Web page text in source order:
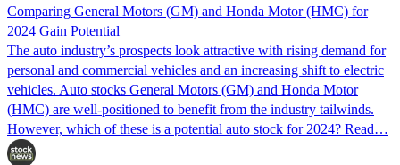
Comparing General Motors (GM) and Honda Motor (HMC) for
2024 Gain Potential
The auto industry’s prospects look attractive with rising demand for
personal and commercial vehicles and an increasing shift to electric
vehicles. Auto stocks General Motors (GM) and Honda Motor
(HMC) are well-positioned to benefit from the industry tailwinds.
However, which of these is a potential auto stock for 2024? Read…